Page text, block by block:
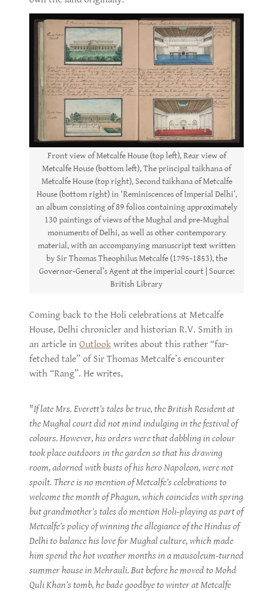
Front view of Metcalfe House (top left), Rear view of
Metcalfe House (bottom left), The principal taikhana of
Metcalfe House (top right), Second taikhana of Metcalfe
House (bottom right) in 'Reminiscences of Imperial Delhi’,
an album consisting of 89 folios containing approximately
130 paintings of views of the Mughal and pre-Mughal
monuments of Delhi, as well as other contemporary
material, with an accompanying manuscript text written
by Sir Thomas Theophilus Metcalfe (1795-1853), the
Governor-General’s Agent at the imperial court | Source:
British Library
Coming back to the Holi celebrations at Metcalfe
House, Delhi chronicler and historian R.V. Smith in
an article in Outlook writes about this rather “far-
fetched tale” of Sir Thomas Metcalfe’s encounter
with “Rang”. He writes,
"If late Mrs. Everett’s tales be true, the British Resident at
the Mughal court did not mind indulging in the festival of
colours. However, his orders were that dabbling in colour
took place outdoors in the garden so that his drawing
room, adorned with busts of his hero Napoleon, were not
spoilt. There is no mention of Metcalfe’s celebrations to
welcome the month of Phagun, which coincides with spring
but grandmother's tales do mention Holi-playing as part of
Metcalfe’s policy of winning the allegiance of the Hindus of
Delhi to balance his love for Mughal culture, which made
him spend the hot weather months in a mausoleum-turned
summer house in Mehrauli. But before he moved to Mohd
Quli Khan’s tomb, he bade goodbye to winter at Metcalfe